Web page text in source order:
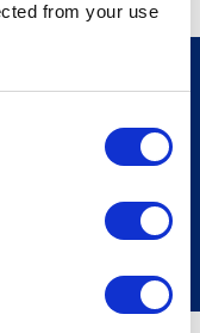
from your use
Sign up